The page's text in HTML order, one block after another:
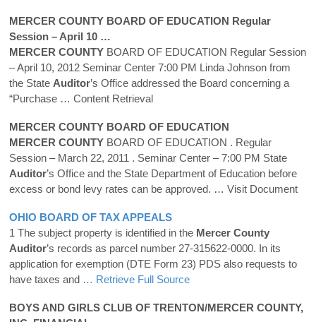
MERCER COUNTY BOARD OF EDUCATION Regular
Session – April 10 …
MERCER COUNTY BOARD OF EDUCATION Regular Session
– April 10, 2012 Seminar Center 7:00 PM Linda Johnson from
the State Auditor’s Office addressed the Board concerning a
“Purchase … Content Retrieval
MERCER COUNTY BOARD OF EDUCATION
MERCER COUNTY BOARD OF EDUCATION . Regular
Session – March 22, 2011 . Seminar Center – 7:00 PM State
Auditor’s Office and the State Department of Education before
excess or bond levy rates can be approved. … Visit Document
OHIO BOARD OF TAX APPEALS
1 The subject property is identified in the Mercer County
Auditor’s records as parcel number 27-315622-0000. In its
application for exemption (DTE Form 23) PDS also requests to
have taxes and … Retrieve Full Source
BOYS AND GIRLS CLUB OF TRENTON/MERCER COUNTY,